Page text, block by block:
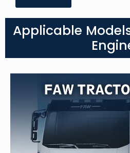
Applicable